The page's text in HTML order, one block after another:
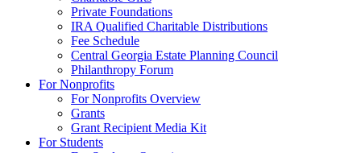
Private Foundations
IRA Qualified Charitable Distributions
Fee Schedule
Central Georgia Estate Planning Council
Philanthropy Forum
For Nonprofits
For Nonprofits Overview
Grants
Grant Recipient Media Kit
For Students